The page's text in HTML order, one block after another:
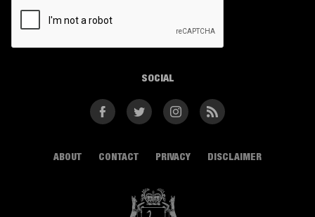
ABOUT CONTACT PRIVACY DISCLAIMER
SOCIAL
FacebookTwitter InstagramRSS